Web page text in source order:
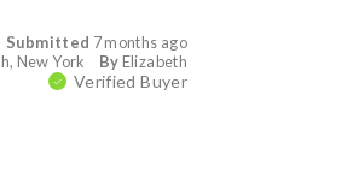
Submitted 7 months ago
By Elizabeth
New York
Verified Buyer